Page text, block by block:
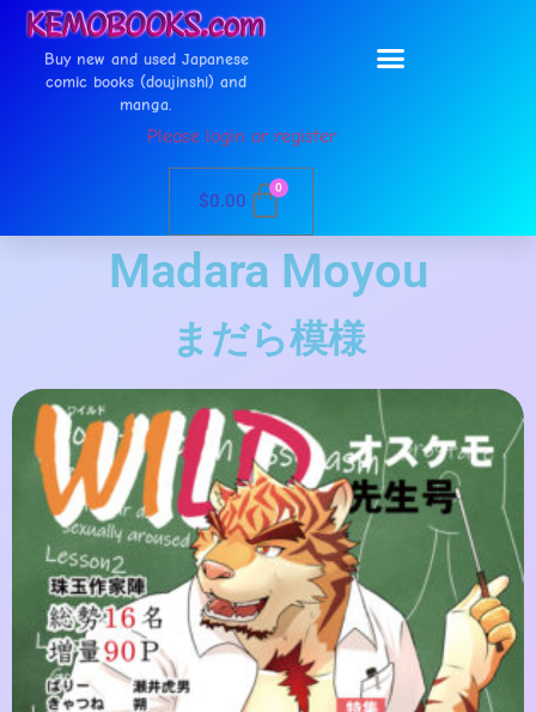
Buy new and used Japanese
comic books (doujinshi) and
manga.
Please login or register
$0.00
0
Madara Moyou
まだら模様